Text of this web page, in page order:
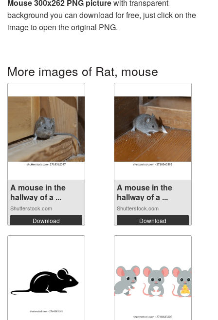
Mouse 300x262 PNG picturewith transparent
background you can download for free, just click on the
image to open the original PNG.
More images of Rat, mouse
A mouse in the
hallway of a ...
Shutterstock.com
Download
A mouse in the
hallway of a ...
Shutterstock.com
Download